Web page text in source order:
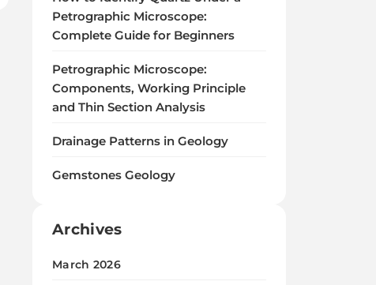
Petrographic Microscope:
Complete Guide for Beginners
Petrographic Microscope:
Components, Working Principle
and Thin Section Analysis
Drainage Patterns in Geology
Gemstones Geology
Archives
March 2026